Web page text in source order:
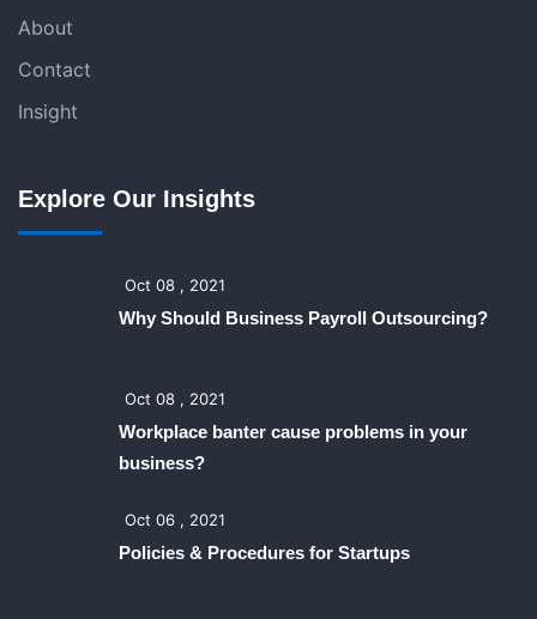
About
Contact
Insight
Explore Our Insights
Oct 08 , 2021
Why Should Business Payroll Outsourcing?
Oct 08 , 2021
Workplace banter cause problems in your
business?
Oct 06 , 2021
Policies & Procedures for Startups